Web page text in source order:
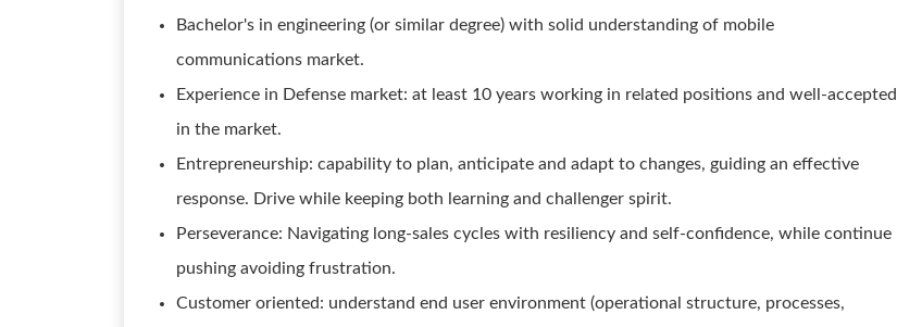
Bachelor's in engineering (or similar degree) with solid understanding of mobile
communications market.
Experience in Defense market: at least 10 years working in related positions and well-accepted
in the market.
Entrepreneurship: capability to plan, anticipate and adapt to changes, guiding an effective
response. Drive while keeping both learning and challenger spirit.
Perseverance: Navigating long-sales cycles with resiliency and self-confidence, while continue
pushing avoiding frustration.
Customer oriented: understand end user environment (operational structure, processes,